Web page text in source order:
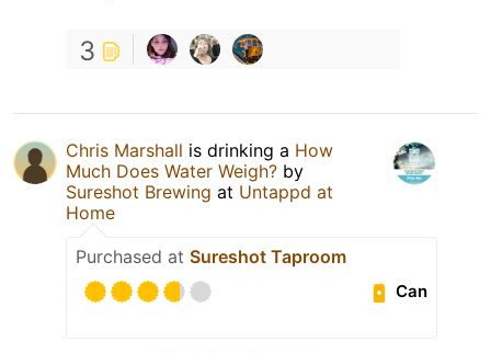
3
Chris Marshall is drinking a How
Much Does Water Weigh? by
Sureshot Brewing at Untappd at
Home
Purchased at Sureshot Taproom
Can